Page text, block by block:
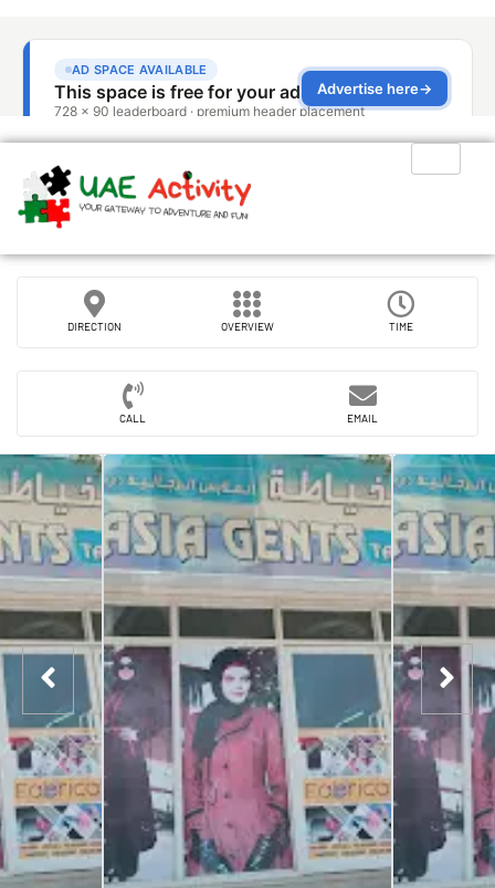
DIRECTION OVERVIEW TIME
CALL EMAIL